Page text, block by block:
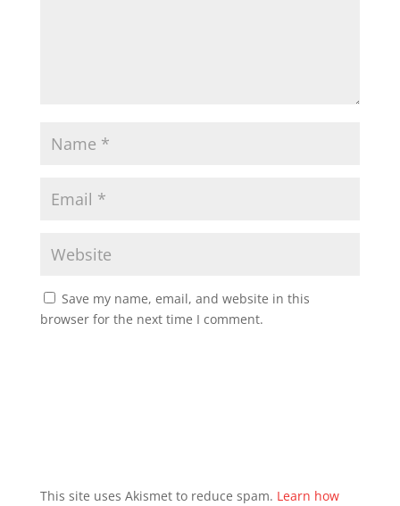
Save my name, email, and website in this
browser for the next time I comment.
This site uses Akismet to reduce spam. Learn how